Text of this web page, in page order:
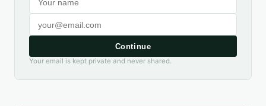
Continue
Your email is kept private and never shared.